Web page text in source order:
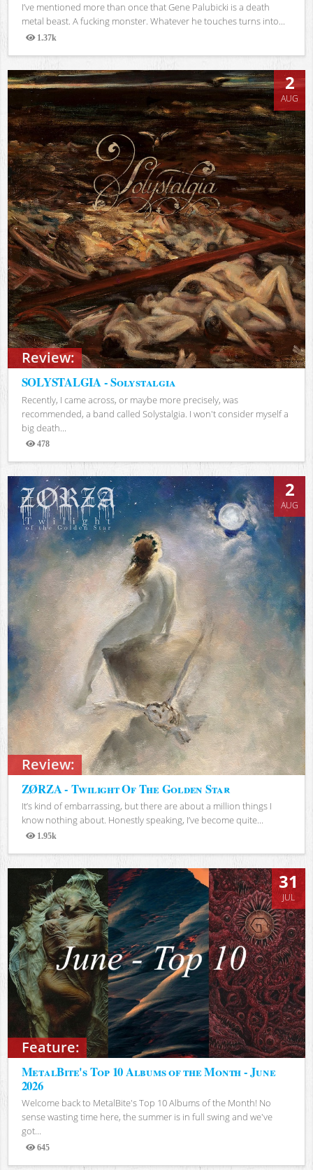
I’ve mentioned more than once that Gene Palubicki is a death
metal beast. A fucking monster. Whatever he touches turns into...
1.37k
Views
Review:
2
AUG
SOLYSTALGIA - Solystalgia
Recently, I came across, or maybe more precisely, was
recommended, a band called Solystalgia. I won't consider myself a
big death...
478
Views
Review:
2
AUG
ZØRZA - Twilight Of The Golden Star
It’s kind of embarrassing, but there are about a million things I
know nothing about. Honestly speaking, I’ve become quite...
1.95k
Views
Feature:
31
JUL
MetalBite's Top 10 Albums of the Month - June
2026
Welcome back to MetalBite's Top 10 Albums of the Month! No
sense wasting time here, the summer is in full swing and we've
got...
645
Views